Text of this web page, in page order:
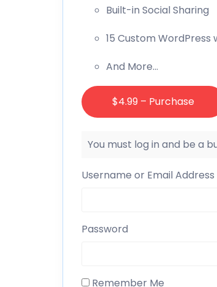
Built-in Social Sharing
15 Custom WordPress
And More…
$4.99 – Purchase
You must log in and be a
Username or Email Address
Password
Remember Me